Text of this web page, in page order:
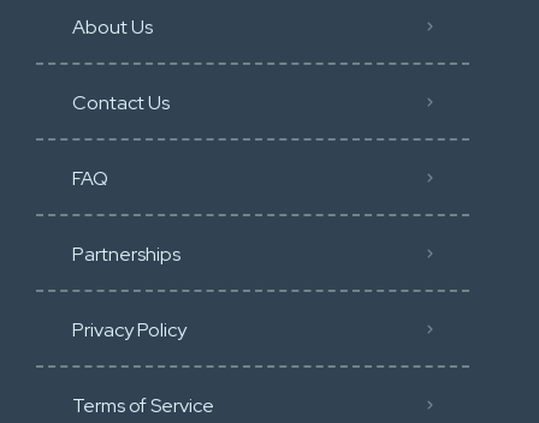
About Us
Contact Us
FAQ
Partnerships
Privacy Policy
Terms of Service